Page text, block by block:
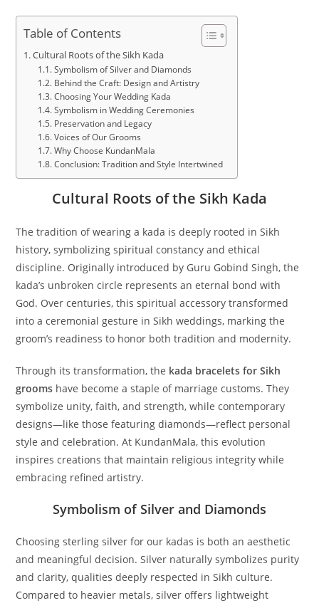
Table of Contents
Cultural Roots of the Sikh Kada
Symbolism of Silver and Diamonds
Behind the Craft: Design and Artistry
Choosing Your Wedding Kada
Symbolism in Wedding Ceremonies
Preservation and Legacy
Voices of Our Grooms
Why Choose KundanMala
Conclusion: Tradition and Style Intertwined
Cultural Roots of the Sikh Kada
The tradition of wearing a kada is deeply rooted in Sikh
history, symbolizing spiritual constancy and ethical
discipline. Originally introduced by Guru Gobind Singh, the
kada’s unbroken circle represents an eternal bond with
God. Over centuries, this spiritual accessory transformed
into a ceremonial gesture in Sikh weddings, marking the
groom’s readiness to honor both tradition and modernity.
Through its transformation, the kada bracelets for Sikh
grooms have become a staple of marriage customs. They
symbolize unity, faith, and strength, while contemporary
designs—like those featuring diamonds—reflect personal
style and celebration. At KundanMala, this evolution
inspires creations that maintain religious integrity while
embracing refined artistry.
Symbolism of Silver and Diamonds
Choosing sterling silver for our kadas is both an aesthetic
and meaningful decision. Silver naturally symbolizes purity
and clarity, qualities deeply respected in Sikh culture.
Compared to heavier metals, silver offers lightweight